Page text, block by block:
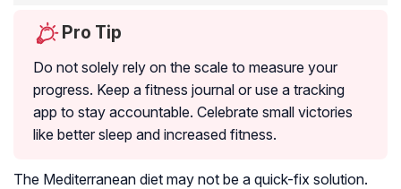
Pro Tip
Do not solely rely on the scale to measure your
progress. Keep a fitness journal or use a tracking
app to stay accountable. Celebrate small victories
like better sleep and increased fitness.
The Mediterranean diet may not be a quick-fix solution.